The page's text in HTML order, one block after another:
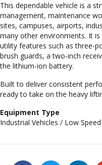
This dependable vehicle is a
management, maintenance
sites, campuses, airports,
many other environments. It
utility features such as three-
brush guards, a two-inch
the lithium-ion battery.
Built to deliver consistent
ready to take on the heavy
Equipment Type
Industrial Vehicles / Low